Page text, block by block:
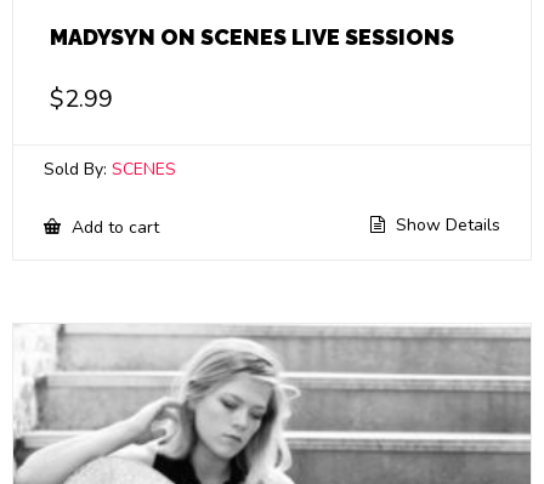
MADYSYN ON SCENES LIVE SESSIONS
$2.99
Sold By: SCENES
Add to cart Show Details